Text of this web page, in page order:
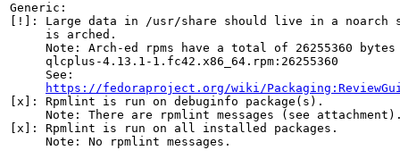
Generic:
[!]: Large data in /usr/share should live in a noarch
     is arched.
Note: Arch-ed rpms have a total of 26255360 bytes
     qlcplus-4.13.1-1.fc42.x86_64.rpm:26255360
     See:
https://fedoraproject.org/wiki/
[x]: Rpmlint is run on debuginfo package(s).
Note: There are rpmlint messages (see
[x]: Rpmlint is run on all installed packages.
     Note: No rpmlint messages.